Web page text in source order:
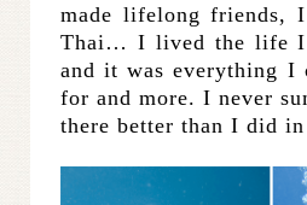
made lifelong friends,
Thai… I lived the life I
and it was everything I
for and more. I never
there better than I did in